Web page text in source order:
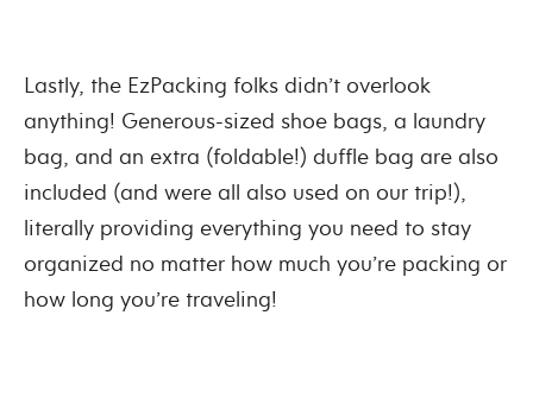
Lastly, the EzPacking folks didn’t overlook
anything! Generous-sized shoe bags, a laundry
bag, and an extra (foldable!) duffle bag are also
included (and were all also used on our trip!),
literally providing everything you need to stay
organized no matter how much you’re packing or
how long you’re traveling!